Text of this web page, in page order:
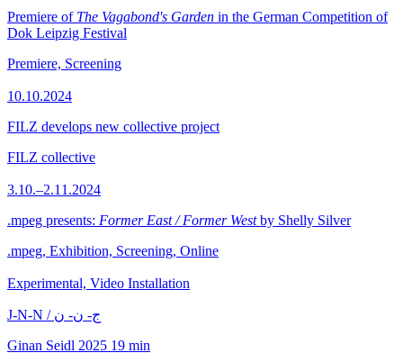
Premiere of The Vagabond's Garden in the German Competition of
Dok Leipzig Festival
Premiere, Screening
10.10.2024
FILZ develops new collective project
FILZ collective
3.10.–2.11.2024
.mpeg presents: Former East / Former Westby Shelly Silver
.mpeg, Exhibition, Screening, Online
Experimental, Video Installation
J-N-N / ج- ن- ن
Ginan Seidl 2025 19 min